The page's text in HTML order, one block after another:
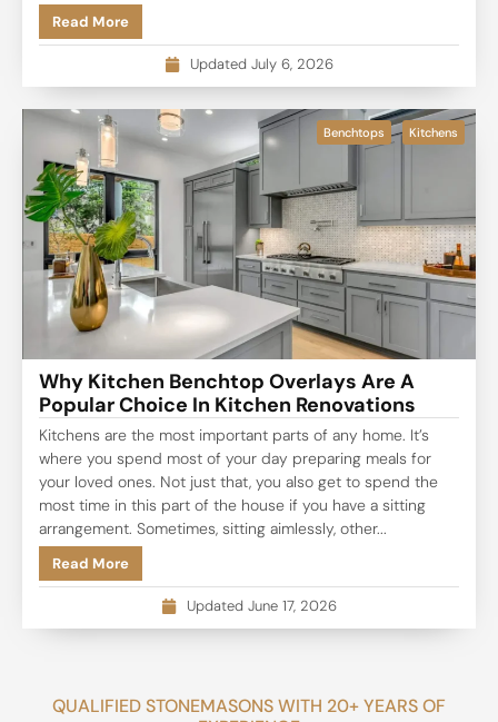
Read More
Updated July 6, 2026
Benchtops Kitchens
Why Kitchen Benchtop Overlays Are A
Popular Choice In Kitchen Renovations
Kitchens are the most important parts of any home. It’s
where you spend most of your day preparing meals for
your loved ones. Not just that, you also get to spend the
most time in this part of the house if you have a sitting
arrangement. Sometimes, sitting aimlessly, other...
Read More
Updated June 17, 2026
QUALIFIED STONEMASONS WITH 20+ YEARS OF